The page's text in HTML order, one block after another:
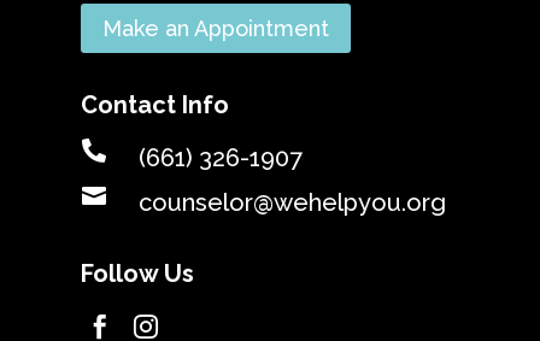
Make an Appointment
Contact Info
 (661) 326-1907
 counselor@wehelpyou.org
Follow Us
 